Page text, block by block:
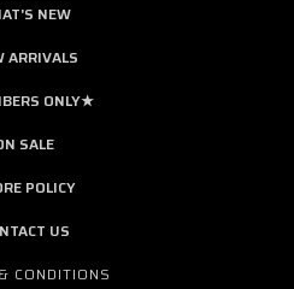
NEW
ARRIVALS
ONLY★
SALE
POLICY
US
CONDITIONS